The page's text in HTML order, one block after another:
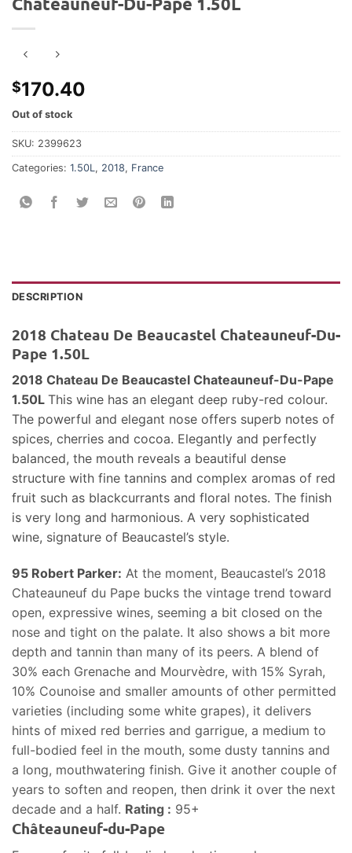
$170.40
Out of stock
SKU: 2399623
Categories: 1.50L , 2018, France
DESCRIPTION
2018 Chateau De Beaucastel Chateauneuf-Du-
Pape 1.50L
2018 Chateau De Beaucastel Chateauneuf-Du-Pape
1.50L This wine has an elegant deep ruby-red colour.
The powerful and elegant nose offers superb notes of
spices, cherries and cocoa. Elegantly and perfectly
balanced, the mouth reveals a beautiful dense
structure with fine tannins and complex aromas of red
fruit such as blackcurrants and floral notes. The finish
is very long and harmonious. A very sophisticated
wine, signature of Beaucastel’s style.
95 Robert Parker: At the moment, Beaucastel’s 2018
Chateauneuf du Pape bucks the vintage trend toward
open, expressive wines, seeming a bit closed on the
nose and tight on the palate. It also shows a bit more
depth and tannin than many of its peers. A blend of
30% each Grenache and Mourvèdre, with 15% Syrah,
10% Counoise and smaller amounts of other permitted
varieties (including some white grapes), it delivers
hints of mixed red berries and garrigue, a medium to
full-bodied feel in the mouth, some dusty tannins and
a long, mouthwatering finish. Give it another couple of
years to soften and reopen, then drink it over the next
decade and a half. Rating : 95+
Châteauneuf-du-Pape